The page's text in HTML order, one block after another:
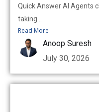
Quick Answer AI Agents
taking...
Read More
Anoop Suresh
July 30, 2026